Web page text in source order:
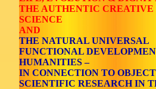
THE AUTHENTIC CREATIVE
SCIENCE
AND
THE NATURAL UNIVERSAL
FUNCTIONAL
HUMANITIES –
IN CONNECTION TO
SCIENTIFIC RESEARCH IN